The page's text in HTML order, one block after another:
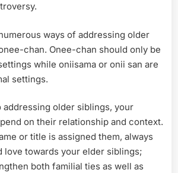
ways of addressing older
chan. Onee-chan should only be
while oniisama or onii san are
settings.
addressing older siblings, your
on their relationship and context.
or title is assigned them, always
love towards your elder siblings;
both familial ties as well as